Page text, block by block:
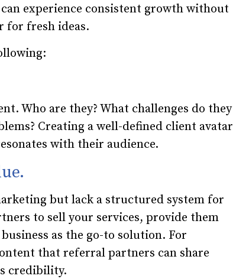
experience consistent growth without
for fresh ideas.
Who are they? What challenges do they
Creating a well-defined client avatar
with their audience.
but lack a structured system for
to sell your services, provide them
as the go-to solution. For
that referral partners can share
credibility.